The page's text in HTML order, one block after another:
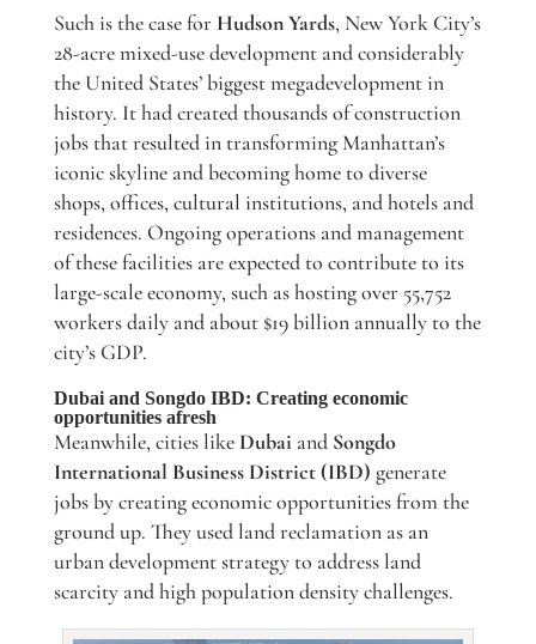
Such is the case for Hudson Yards, New York City’s
28-acre mixed-use development and considerably
the United States’ biggest megadevelopment in
history. It had created thousands of construction
jobs that resulted in transforming Manhattan’s
iconic skyline and becoming home to diverse
shops, offices, cultural institutions, and hotels and
residences. Ongoing operations and management
of these facilities are expected to contribute to its
large-scale economy, such as hosting over 55,752
workers daily and about $19 billion annually to the
city’s GDP.
Dubai and Songdo IBD: Creating economic
opportunities afresh
Meanwhile, cities like Dubai and Songdo
International Business District (IBD) generate
jobs by creating economic opportunities from the
ground up. They used land reclamation as an
urban development strategy to address land
scarcity and high population density challenges.